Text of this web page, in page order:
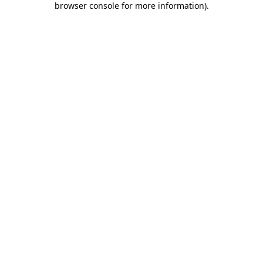
browser console for more information).